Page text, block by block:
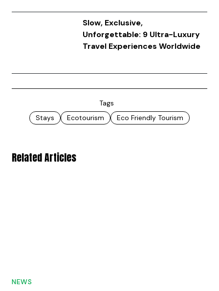
Slow, Exclusive,
Unforgettable: 9 Ultra-Luxury
Travel Experiences Worldwide
Tags
Stays
Ecotourism Eco Friendly Tourism
Related Articles
NEWS